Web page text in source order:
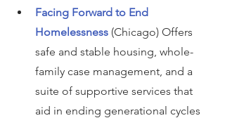
Facing Forward to End
Homelessness (Chicago) Offers
safe and stable housing, whole-
family case management, and a
suite of supportive services that
aid in ending generational cycles